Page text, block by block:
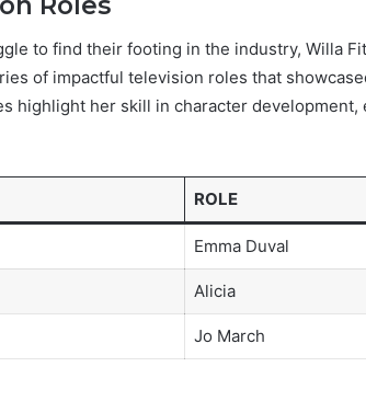
to find their footing in the industry, Willa
of impactful television roles that
highlight her skill in character development,
ROLE
Emma Duval
Alicia
Jo March